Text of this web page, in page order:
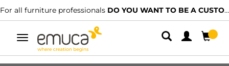
For all furniture professionals DO YOU WANT TO BE A CUSTOMER?
Toggle
navigation